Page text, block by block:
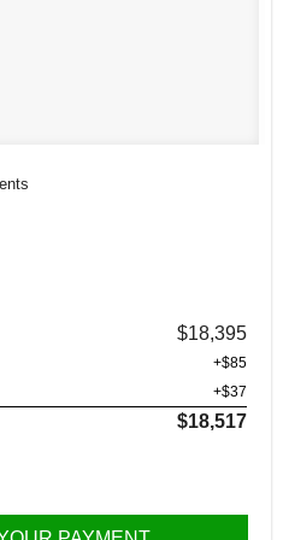
$18,395
+$85
+$37
$18,517